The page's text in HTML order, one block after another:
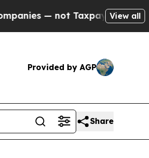
Taxpayers — the Chance to
View all
Provided by AGP
Share